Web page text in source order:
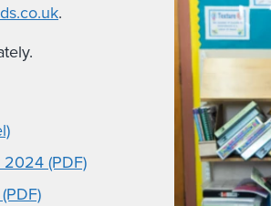
.
(PDF)